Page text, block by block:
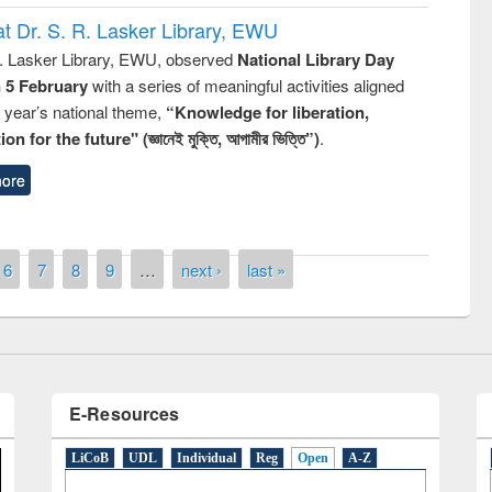
Dr. S. R. Lasker Library, EWU
Lasker Library, EWU, observed National Library Day
5 Februarywith a series of meaningful activities aligned
national theme, “Knowledge for liberation,
for the future" (জ্ঞানেই মুক্তি, আগামীর ভিত্তি”).
6 7 8 9 … next › last »
East West University
E-Resources
LiCoB UDL Individual Reg Open A-Z